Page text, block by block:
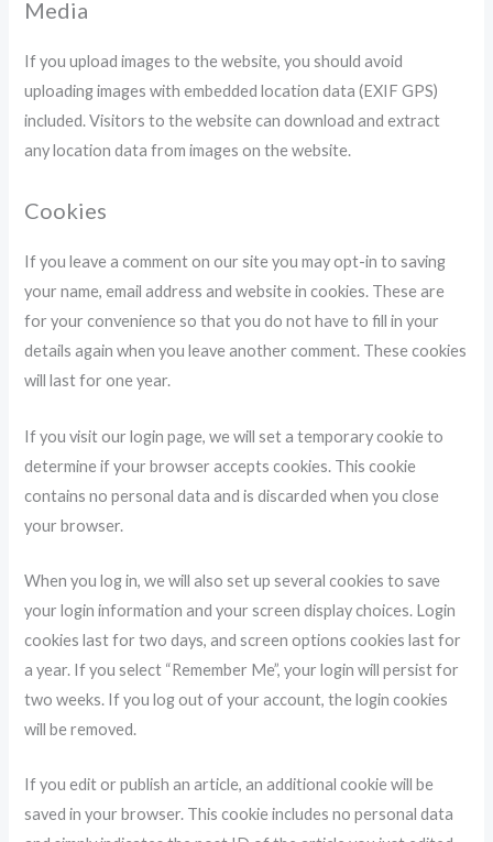
Media
If you upload images to the website, you should avoid
uploading images with embedded location data (EXIF GPS)
included. Visitors to the website can download and extract
any location data from images on the website.
Cookies
If you leave a comment on our site you may opt-in to saving
your name, email address and website in cookies. These are
for your convenience so that you do not have to fill in your
details again when you leave another comment. These cookies
will last for one year.
If you visit our login page, we will set a temporary cookie to
determine if your browser accepts cookies. This cookie
contains no personal data and is discarded when you close
your browser.
When you log in, we will also set up several cookies to save
your login information and your screen display choices. Login
cookies last for two days, and screen options cookies last for
a year. If you select “Remember Me”, your login will persist for
two weeks. If you log out of your account, the login cookies
will be removed.
If you edit or publish an article, an additional cookie will be
saved in your browser. This cookie includes no personal data